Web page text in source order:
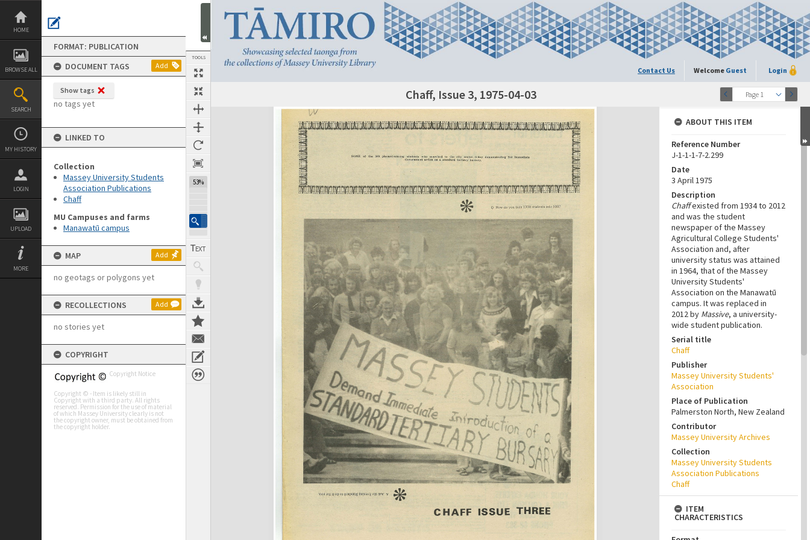
Skip
content
HOME
BROWSE ALL
SEARCH
MY HISTORY
LOGIN
UPLOAD
MORE
FORMAT: PUBLICATION
DOCUMENT TAGS
Add
Show tags
no tags yet
LINKED TO
Collection
Massey University Students
Association Publications
Chaff
MU Campuses and farms
Manawatū campus
MAP Add
no geotags or polygons yet
RECOLLECTIONS Add
no stories yet
COPYRIGHT
Copyright Notice
Copyright © - Item is likely still in
Copyright with a third party. All rights
reserved. Permission for the use of material
of which Massey University clearly is not
the copyright owner, must be obtained from
the copyright holder.
TOOLS
53%
Contact Us Welcome Guest Login
Page 1
Next Page Chaff, Issue 3, 1975-04-03
Expand/collapse
ABOUT THIS ITEM
Reference Number
J-1-1-1-7-2.299
Date
3 April 1975
Description
Chaffexisted from 1934 to 2012
and was the student
newspaper of the Massey
Agricultural College Students'
Association and, after
university status was attained
in 1964, that of the Massey
University Students'
Association on the Manawatū
campus. It was replaced in
2012 by Massive, a university-
wide student publication.
Serial title
Chaff
Publisher
Massey University Students'
Association
Place of Publication
Palmerston North, New Zealand
Contributor
Massey University Archives
Collection
Massey University Students
Association Publications
Chaff
ITEM
CHARACTERISTICS